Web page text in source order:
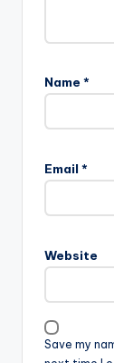
Name *
Email *
Website
Save my